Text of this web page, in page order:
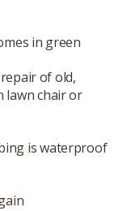
in green
of old,
lawn chair or
is waterproof